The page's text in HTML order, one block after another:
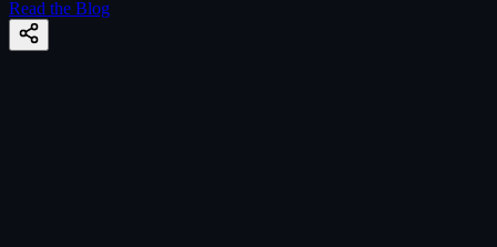
Read the Blog